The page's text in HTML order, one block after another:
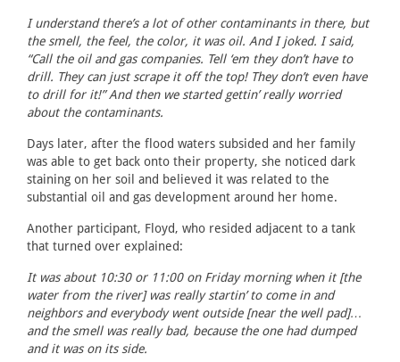
I understand there’s a lot of other contaminants in there, but
the smell, the feel, the color, it was oil. And I joked. I said,
“Call the oil and gas companies. Tell ‘em they don’t have to
drill. They can just scrape it off the top! They don’t even have
to drill for it!” And then we started gettin’ really worried
about the contaminants.
Days later, after the flood waters subsided and her family
was able to get back onto their property, she noticed dark
staining on her soil and believed it was related to the
substantial oil and gas development around her home.
Another participant, Floyd, who resided adjacent to a tank
that turned over explained:
It was about 10:30 or 11:00 on Friday morning when it [the
water from the river] was really startin’ to come in and
neighbors and everybody went outside [near the well pad]…
and the smell was really bad, because the one had dumped
and it was on its side.